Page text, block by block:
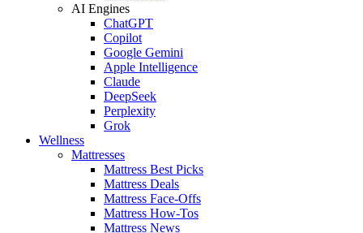
AI Engines
ChatGPT
Copilot
Google Gemini
Apple Intelligence
Claude
DeepSeek
Perplexity
Grok
Wellness
Mattresses
Mattress Best Picks
Mattress Deals
Mattress Face-Offs
Mattress How-Tos
Mattress News